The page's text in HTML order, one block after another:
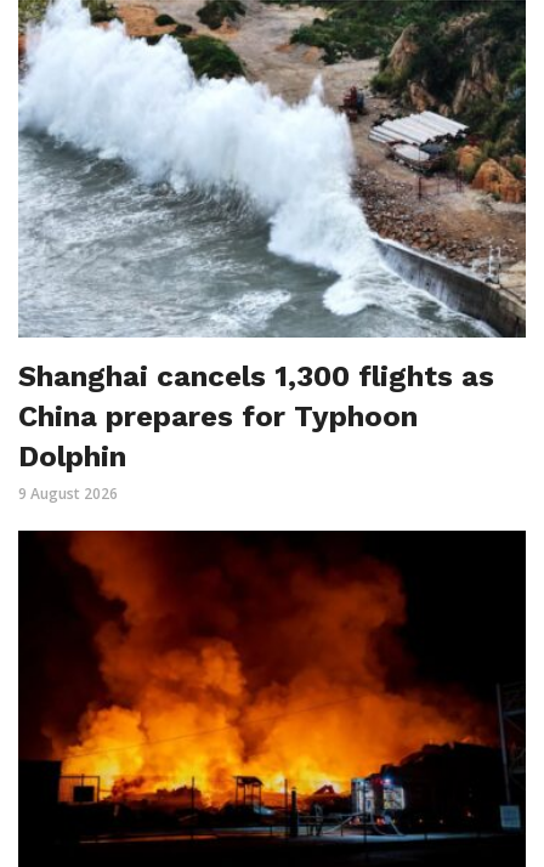
Shanghai cancels 1,300 flights as
China prepares for Typhoon
Dolphin
9 August 2026